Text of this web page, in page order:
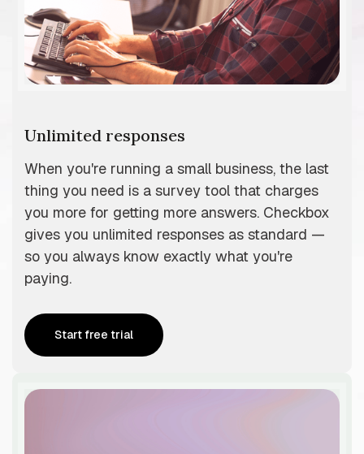
Unlimited responses
When you're running a small business, the last
thing you need is a survey tool that charges
you more for getting more answers. Checkbox
gives you unlimited responses as standard —
so you always know exactly what you're
paying.
Start free trial